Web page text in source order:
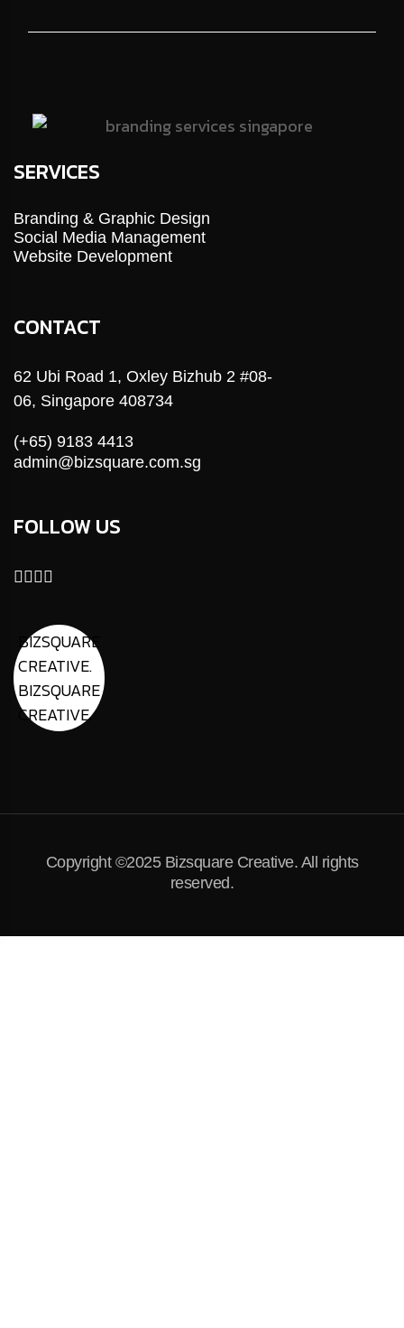
SERVICES
Branding & Graphic Design
Social Media Management
Website Development
CONTACT
62 Ubi Road 1, Oxley Bizhub 2 #08-
06, Singapore 408734
(+65) 9183 4413
admin@bizsquare.com.sg
FOLLOW US
BIZSQUARE
CREATIVE.
BIZSQUARE
CREATIVE.
Copyright ©2025 Bizsquare Creative. All rights
reserved.